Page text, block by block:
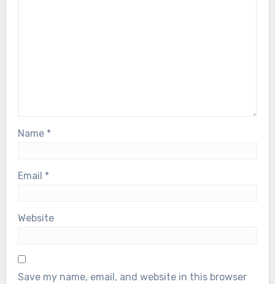
Name *
Email *
Website
Save my name, email, and website in this browser